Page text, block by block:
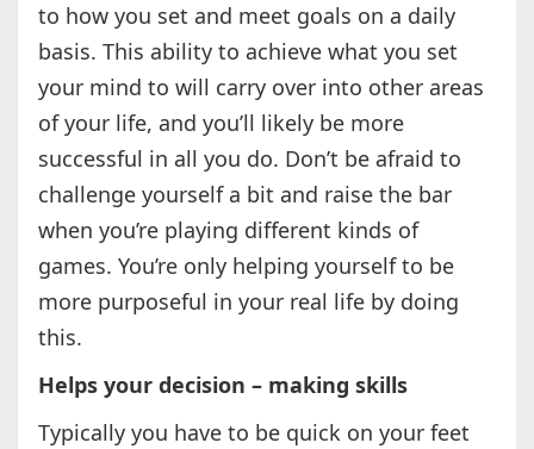
to how you set and meet goals on a daily
basis. This ability to achieve what you set
your mind to will carry over into other areas
of your life, and you’ll likely be more
successful in all you do. Don’t be afraid to
challenge yourself a bit and raise the bar
when you’re playing different kinds of
games. You’re only helping yourself to be
more purposeful in your real life by doing
this.
Helps your decision – making skills
Typically you have to be quick on your feet